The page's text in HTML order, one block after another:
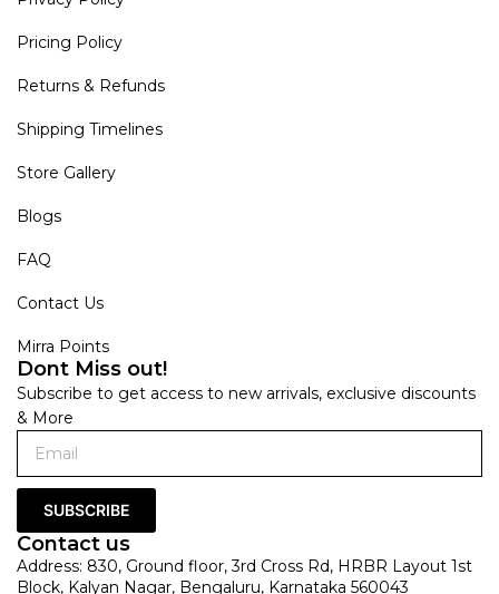
Pricing Policy
Returns & Refunds
Shipping Timelines
Store Gallery
Blogs
FAQ
Contact Us
Mirra Points
Dont Miss out!
Subscribe to get access to new arrivals, exclusive discounts
& More
SUBSCRIBE
Contact us
Address: 830, Ground floor, 3rd Cross Rd, HRBR Layout 1st
Block, Kalyan Nagar, Bengaluru, Karnataka 560043